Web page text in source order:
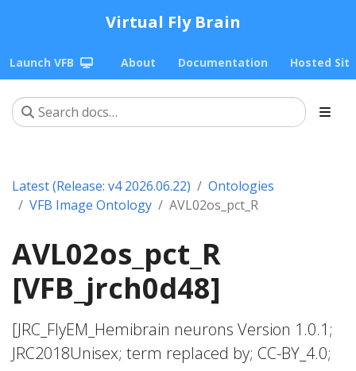
Virtual Fly Brain
Launch VFB About Documentation Hosted
Latest (Release: v4 2026.06.22)
Ontologies
VFB Image Ontology
AVL02os_pct_R
AVL02os_pct_R
[VFB_jrch0d48]
[JRC_FlyEM_Hemibrain neurons Version 1.0.1;
JRC2018Unisex; term replaced by; CC-BY_4.0;